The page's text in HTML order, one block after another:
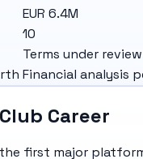
EUR 6.4M
10
Terms under review
Financial analysis
Career
the first major